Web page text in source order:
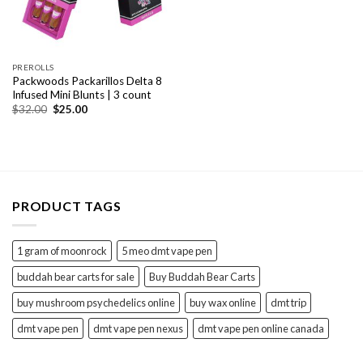
PREROLLS
Packwoods Packarillos Delta 8
Infused Mini Blunts | 3 count
$32.00 Original
$25.00Current
PRODUCT TAGS
1 gram of moonrock
5 meo dmt vape pen
buddah bear carts for sale
Buy Buddah Bear Carts
buy mushroom psychedelics online
buy wax online
dmt trip
dmt vape pen
dmt vape pen nexus
dmt vape pen online canada